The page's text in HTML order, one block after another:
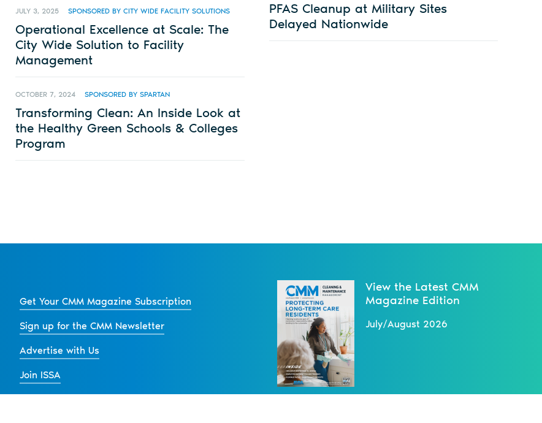
JULY 3, 2025 SPONSORED BY CITY WIDE FACILITY SOLUTIONS
Operational Excellence at Scale: The
City Wide Solution to Facility
Management
OCTOBER 7, 2024 SPONSORED BY SPARTAN
Transforming Clean: An Inside Look at
the Healthy Green Schools & Colleges
Program
PFAS Cleanup at Military Sites
Delayed Nationwide
Get Your CMM Magazine Subscription
Sign up for the CMM Newsletter
Advertise with Us
Join ISSA
View the Latest CMM
Magazine Edition
July/August 2026